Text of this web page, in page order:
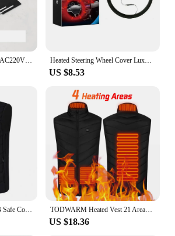
MINCO HEAT 0.5~4m2 AC220V 240w/m2 Infrared Graphene PTC Heating Film Anti-overheat Electric Warm Floor Mat Made in Korea Heated Steering Wheel Cover Luxury Electric Steering Wheel Heater 12V Quick Hand Warmer 14.5-15 inches for Winter Universal
US $8.53
Thermal Winter Men USB Safe Constant Temperature Vest Waistcoat Outdoor Infrared Heating Vest Carbon Fiber Waistcoat TODWARM Heated Vest 21 Areas Men Jacket Heated Winter Womens Heater Jacket Thermal Vest Body Warmer Outdoor sports Coat 6XL
US $18.36